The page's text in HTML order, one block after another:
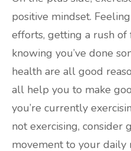
positive mindset.
efforts, getting a rush
knowing you’ve done
health are all good
all help you to make
you’re currently
not exercising, consider
movement to your daily